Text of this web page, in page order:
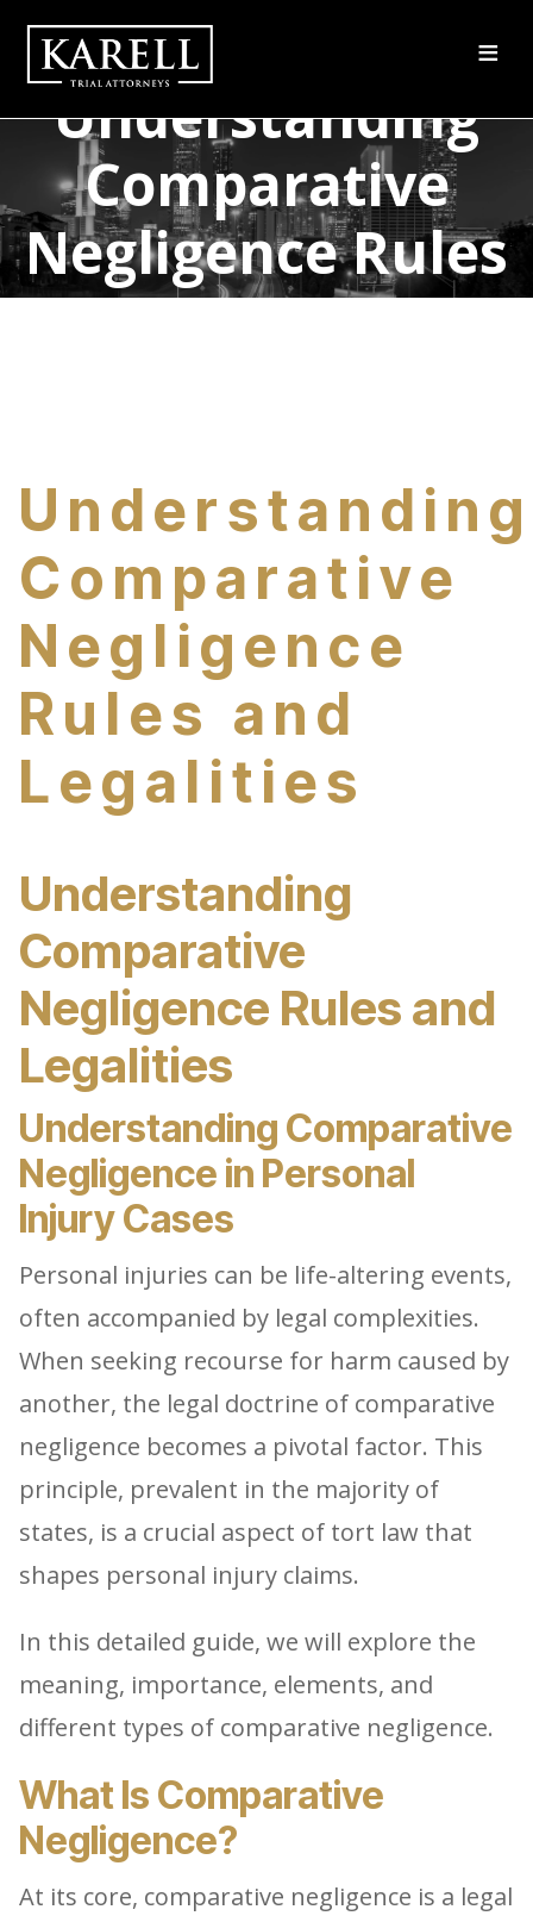
≡
Understanding
Comparative
Negligence Rules
and Legalities
Understanding
Comparative
Negligence
Rules and
Legalities
Understanding
Comparative
Negligence Rules and
Legalities
Understanding Comparative
Negligence in Personal
Injury Cases
Personal injuries can be life-altering events,
often accompanied by legal complexities.
When seeking recourse for harm caused by
another, the legal doctrine of comparative
negligence becomes a pivotal factor. This
principle, prevalent in the majority of
states, is a crucial aspect of tort law that
shapes personal injury claims.
In this detailed guide, we will explore the
meaning, importance, elements, and
different types of comparative negligence.
What Is Comparative
Negligence?
At its core, comparative negligence is a legal